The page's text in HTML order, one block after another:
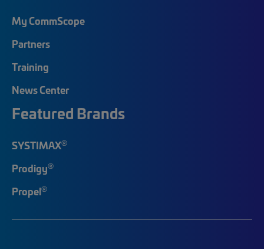
My CommScope
Partners
Training
News Center
Featured Brands
SYSTIMAX®
Prodigy®
Propel®